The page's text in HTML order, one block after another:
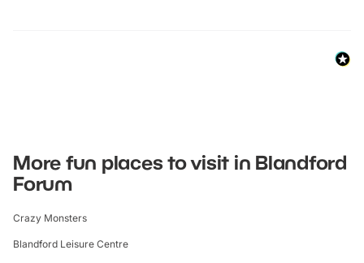
More fun places to visit in Blandford
Forum
Crazy Monsters
Blandford Leisure Centre